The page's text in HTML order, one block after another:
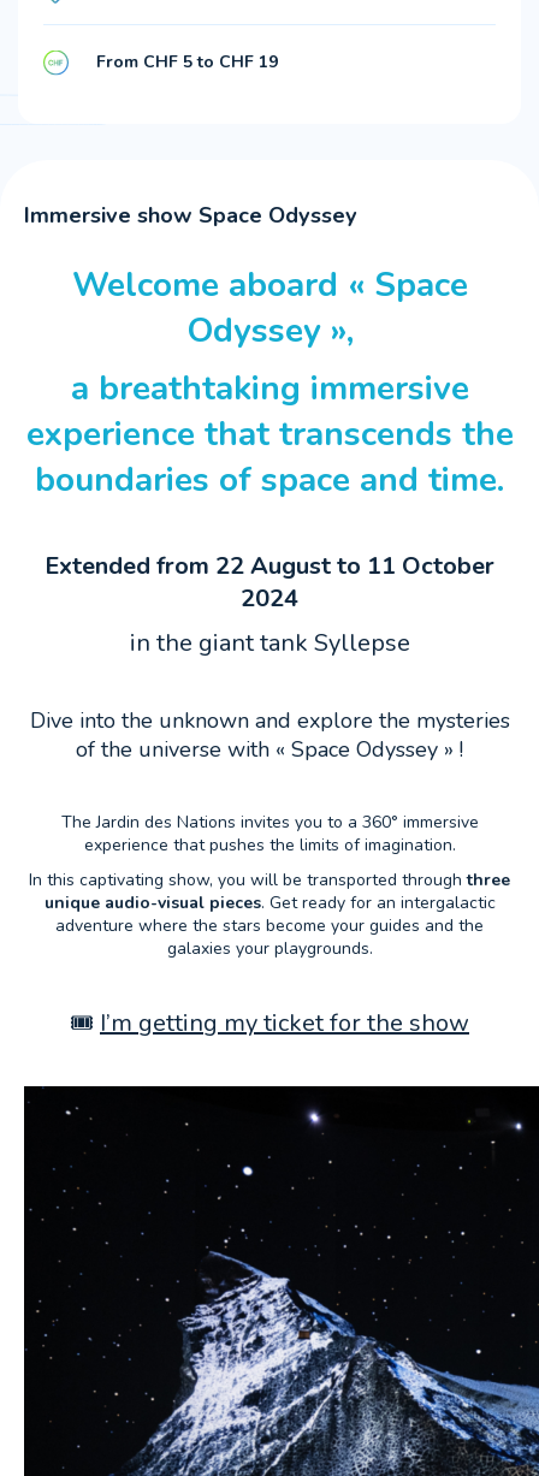
From CHF 5 to CHF 19
Immersive show Space Odyssey
Welcome aboard « Space
Odyssey »,
a breathtaking immersive
experience that transcends the
boundaries of space and time.
Extended from 22 August to 11 October
2024
in the giant tank Syllepse
Dive into the unknown and explore the mysteries
of the universe with « Space Odyssey » !
The Jardin des Nations invites you to a 360° immersive
experience that pushes the limits of imagination.
In this captivating show, you will be transported throughthree
unique audio-visual pieces. Get ready for an intergalactic
adventure where the stars become your guides and the
galaxies your playgrounds.
🎟️ I’m getting my ticket for the show